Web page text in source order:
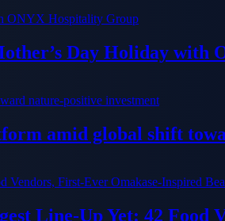
Day Holiday with
amid global shift
Line-Up Yet: 42